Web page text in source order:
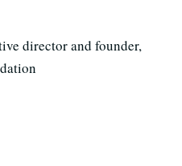
director and founder,